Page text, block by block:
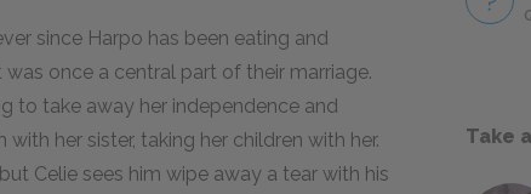
since Harpo has been eating and
once a central part of their marriage.
to take away her independence and
her sister, taking her children with her.
Celie sees him wipe away a tear with his
Take